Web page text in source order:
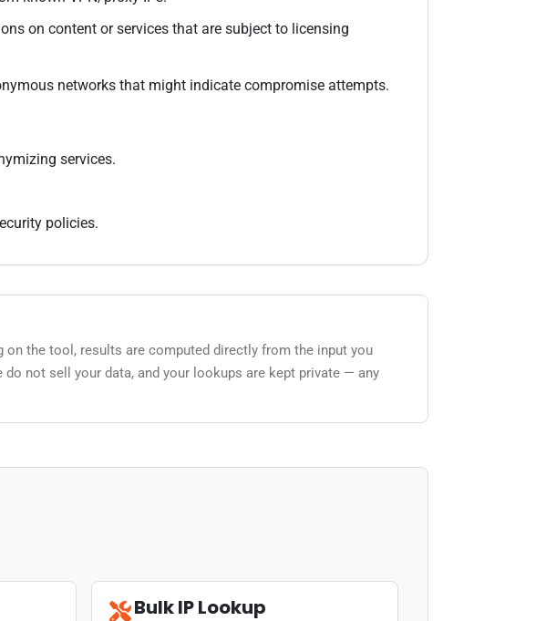
on content or services that are subject to licensing
networks that might indicate compromise attempts.
services.
policies.
the tool, results are computed directly from the input you
not sell your data, and your lookups are kept private — any
Bulk IP Lookup